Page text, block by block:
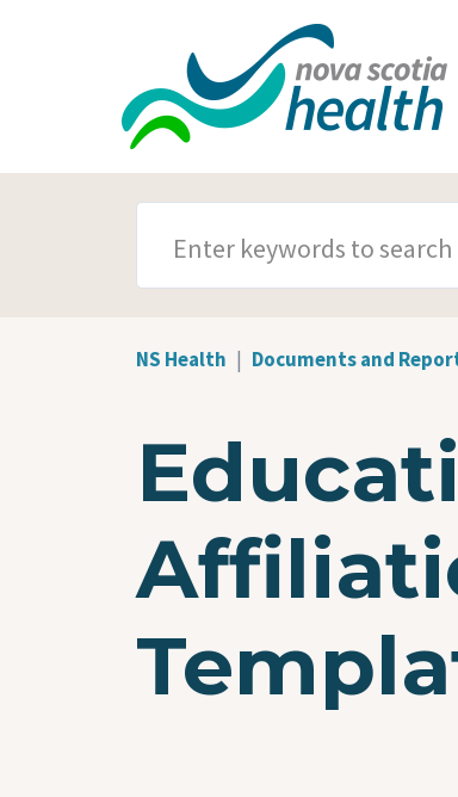
NS Health Documents and